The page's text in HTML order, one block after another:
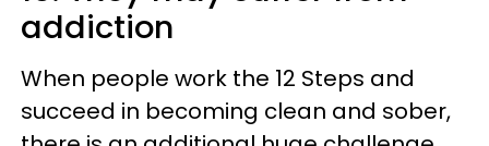
addiction
When people work the 12 Steps and
succeed in becoming clean and sober,